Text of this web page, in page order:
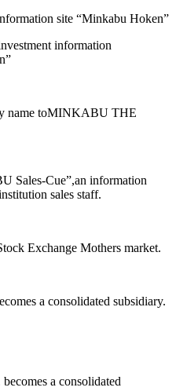
site “Minkabu Hoken”
information
name toMINKABU THE
Sales-Cue”,an information
sales staff.
Exchange Mothers market.
a consolidated subsidiary.
a consolidated